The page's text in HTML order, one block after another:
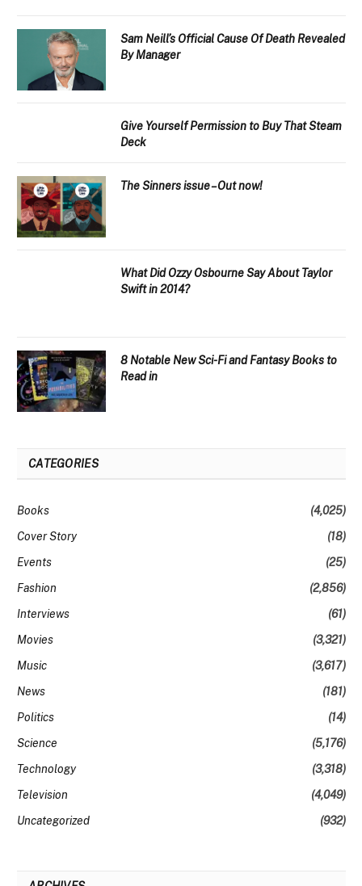
Sam Neill’s Official Cause Of Death Revealed
By Manager
Give Yourself Permission to Buy That Steam
Deck
The Sinners issue – Out now!
What Did Ozzy Osbourne Say About Taylor
Swift in 2014?
8 Notable New Sci-Fi and Fantasy Books to
Read in
CATEGORIES
Books
(4,025)
Cover Story
(18)
Events
(25)
Fashion
(2,856)
Interviews
(61)
Movies
(3,321)
Music
(3,617)
News
(181)
Politics
(14)
Science
(5,176)
Technology
(3,318)
Television
(4,049)
Uncategorized
(932)